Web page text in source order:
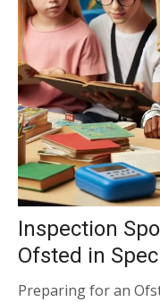
Inspection
Ofsted in
Preparing for an